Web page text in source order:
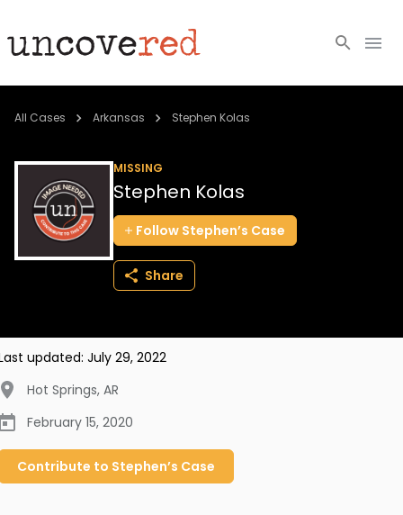
Cold Cases
Community
About
All Cases Arkansas Stephen Kolas
MISSING
Stephen Kolas
Follow Stephen’s Case
Share
updated: July 29, 2022
Hot Springs, AR
February 15, 2020
Contribute to Stephen’s Case